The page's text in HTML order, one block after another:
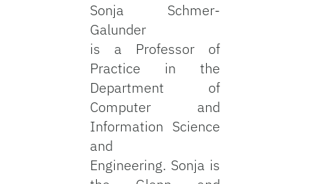
Sonja Schmer-
Galunder
is a Professor of
Practice in the
Department of
Computer and
Information Science
and
Engineering. Sonja is